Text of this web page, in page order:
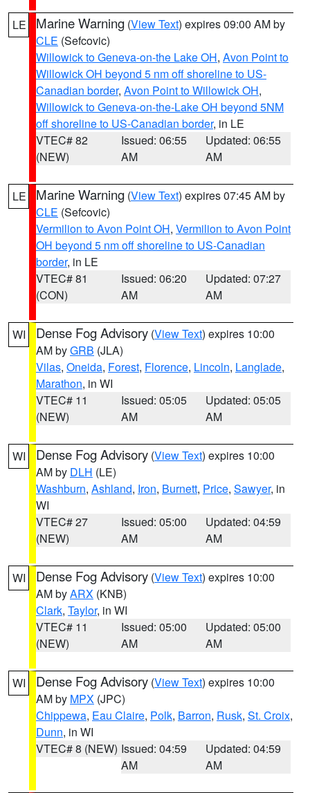
LE Marine Warning (View Text) expires 09:00 AM by
CLE (Sefcovic)
Willowick to Geneva-on-the Lake OH, Avon Point to
Willowick OH beyond 5 nm off shoreline to US-
Canadian border, Avon Point to Willowick OH,
Willowick to Geneva-on-the-Lake OH beyond 5NM
off shoreline to US-Canadian border, in LE
VTEC# 82
(NEW)
Issued: 06:55
AM
Updated: 06:55
AM
LE Marine Warning (View Text) expires 07:45 AM by
CLE (Sefcovic)
Vermilion to Avon Point OH, Vermilion to Avon Point
OH beyond 5 nm off shoreline to US-Canadian
border, in LE
VTEC# 81
(CON)
Issued: 06:20
AM
Updated: 07:27
AM
WI Dense Fog Advisory (View Text) expires 10:00
AM byGRB (JLA)
Vilas, Oneida, Forest, Florence, Lincoln, Langlade,
Marathon, in WI
VTEC# 11
(NEW)
Issued: 05:05
AM
Updated: 05:05
AM
WI Dense Fog Advisory (View Text) expires 10:00
AM by DLH (LE)
Washburn, Ashland, Iron, Burnett, Price, Sawyer, in
WI
VTEC# 27
(NEW)
Issued: 05:00
AM
Updated: 04:59
AM
WI Dense Fog Advisory (View Text) expires 10:00
AM byARX (KNB)
Clark, Taylor, in WI
VTEC# 11
(NEW)
Issued: 05:00
AM
Updated: 05:00
AM
WI Dense Fog Advisory (View Text) expires 10:00
AM by MPX (JPC)
Chippewa, Eau Claire, Polk, Barron, Rusk, St. Croix,
Dunn, in WI
VTEC# 8 (NEW) Issued: 04:59
AM
Updated: 04:59
AM